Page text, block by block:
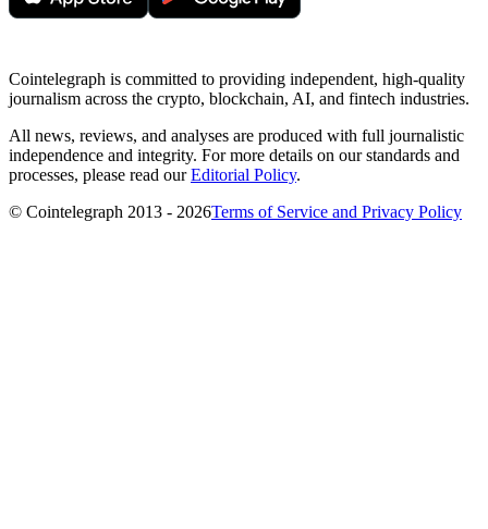
Cointelegraph is committed to providing independent, high-quality
journalism across the crypto, blockchain, AI, and fintech industries.
All news, reviews, and analyses are produced with full journalistic
independence and integrity. For more details on our standards and
processes, please read ourEditorial Policy.
© Cointelegraph 2013 - 2026Terms of Service and Privacy Policy